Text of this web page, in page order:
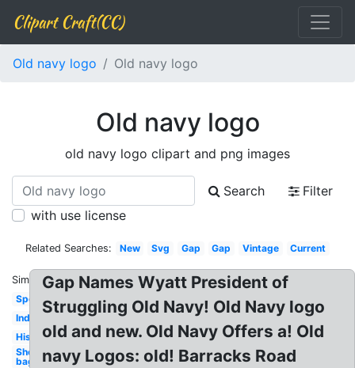
Clipart Craft(CC)
Old navy logo Old navy logo
Old navy logo
old navy logo clipart and png images
Search
Filter
with use license
Related Searches: New Svg Gap Gap Vintage Current
Similar:
Sportswear
Indian
History
Shopping
bag
Gap Names Wyatt President of
Struggling Old Navy! Old Navy logo
old and new. Old Navy Offers a! Old
navy Logos: old! Barracks Road